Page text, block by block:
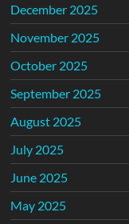
December 2025
November 2025
October 2025
September 2025
August 2025
July 2025
June 2025
May 2025